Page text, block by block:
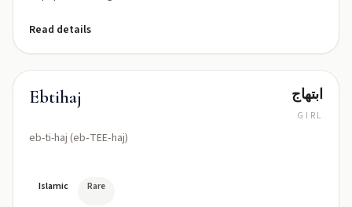
Read details
Ebtihaj
eb-ti-haj (eb‑TEE‑haj)
ابتهاج
GIRL
Islamic Rare